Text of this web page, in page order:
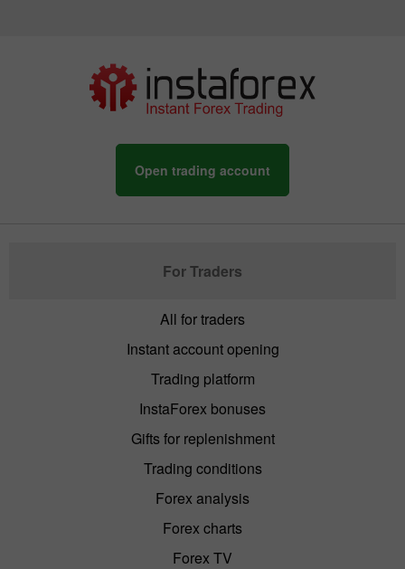
Open trading account
For Traders
All for traders
Instant account opening
Trading platform
InstaForex bonuses
Gifts for replenishment
Trading conditions
Forex analysis
Forex charts
Forex TV